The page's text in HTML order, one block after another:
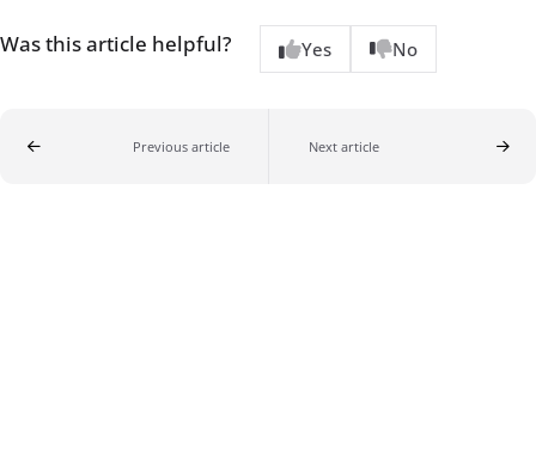
Was this article helpful? Yes No
Previous article Next article